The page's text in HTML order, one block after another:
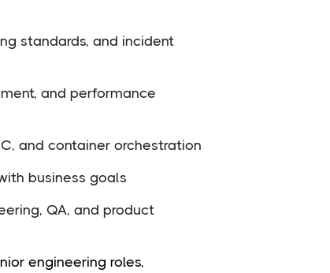
standards, and incident
and performance
and container orchestration
business goals
QA, and product
engineering roles,